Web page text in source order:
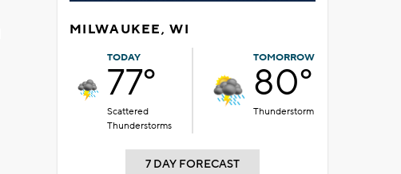
MILWAUKEE, WI
TODAY
77°
Scattered
Thunderstorms
TOMORROW
80°
Thunderstorm
7 DAY FORECAST